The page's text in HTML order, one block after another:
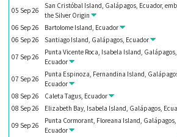
Search
Print
05 Sep26
San Cristóbal Island, Galápagos, Ecuador,
the Silver Origin
06 Sep26
Bartolome Island, Ecuador
06 Sep26
Santiago Island, Galápagos, Ecuador
07 Sep26
Punta Vicente Roca, Isabela Island, Galápagos,
Ecuador
07 Sep26
Punta Espinoza, Fernandina Island,
Ecuador
08 Sep26
Caleta Tagus, Ecuador
08 Sep26
Elizabeth Bay, Isabela Island, Galápagos,
09 Sep26
Punta Cormorant, Floreana Island, Galápagos,
Ecuador